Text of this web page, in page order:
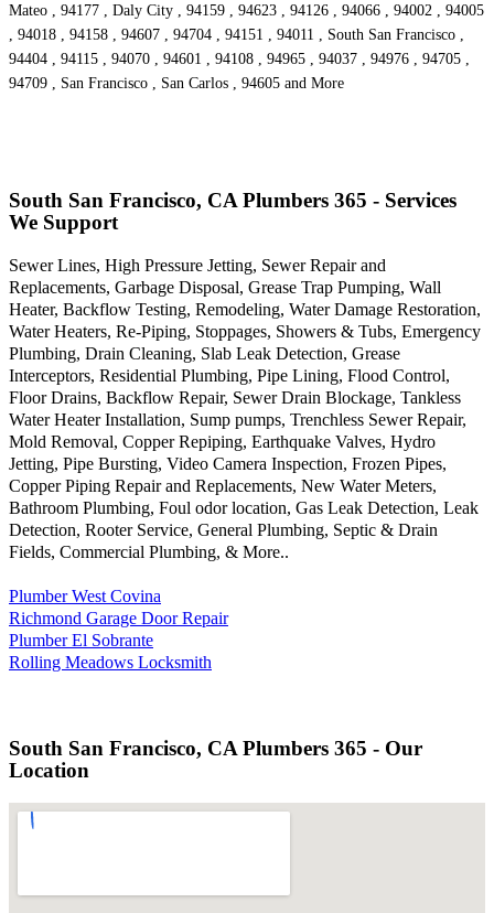
Mateo , 94177 , Daly City , 94159 , 94623 , 94126 , 94066 , 94002 , 94005
, 94018 , 94158 , 94607 , 94704 , 94151 , 94011 , South San Francisco ,
94404 , 94115 , 94070 , 94601 , 94108 , 94965 , 94037 , 94976 , 94705 ,
94709 , San Francisco , San Carlos , 94605 and More
South San Francisco, CA Plumbers 365 - Services
We Support
Sewer Lines, High Pressure Jetting, Sewer Repair and
Replacements, Garbage Disposal, Grease Trap Pumping, Wall
Heater, Backflow Testing, Remodeling, Water Damage Restoration,
Water Heaters, Re-Piping, Stoppages, Showers & Tubs, Emergency
Plumbing, Drain Cleaning, Slab Leak Detection, Grease
Interceptors, Residential Plumbing, Pipe Lining, Flood Control,
Floor Drains, Backflow Repair, Sewer Drain Blockage, Tankless
Water Heater Installation, Sump pumps, Trenchless Sewer Repair,
Mold Removal, Copper Repiping, Earthquake Valves, Hydro
Jetting, Pipe Bursting, Video Camera Inspection, Frozen Pipes,
Copper Piping Repair and Replacements, New Water Meters,
Bathroom Plumbing, Foul odor location, Gas Leak Detection, Leak
Detection, Rooter Service, General Plumbing, Septic & Drain
Fields, Commercial Plumbing, & More..
Plumber West Covina
Richmond Garage Door Repair
Plumber El Sobrante
Rolling Meadows Locksmith
South San Francisco, CA Plumbers 365 - Our
Location